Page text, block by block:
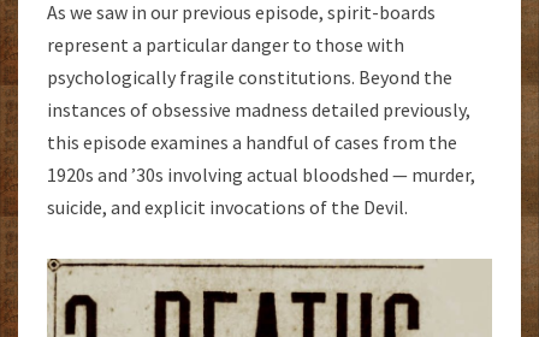
As we saw in our previous episode, spirit-boards
represent a particular danger to those with
psychologically fragile constitutions. Beyond the
instances of obsessive madness detailed previously,
this episode examines a handful of cases from the
1920s and ’30s involving actual bloodshed — murder,
suicide, and explicit invocations of the Devil.